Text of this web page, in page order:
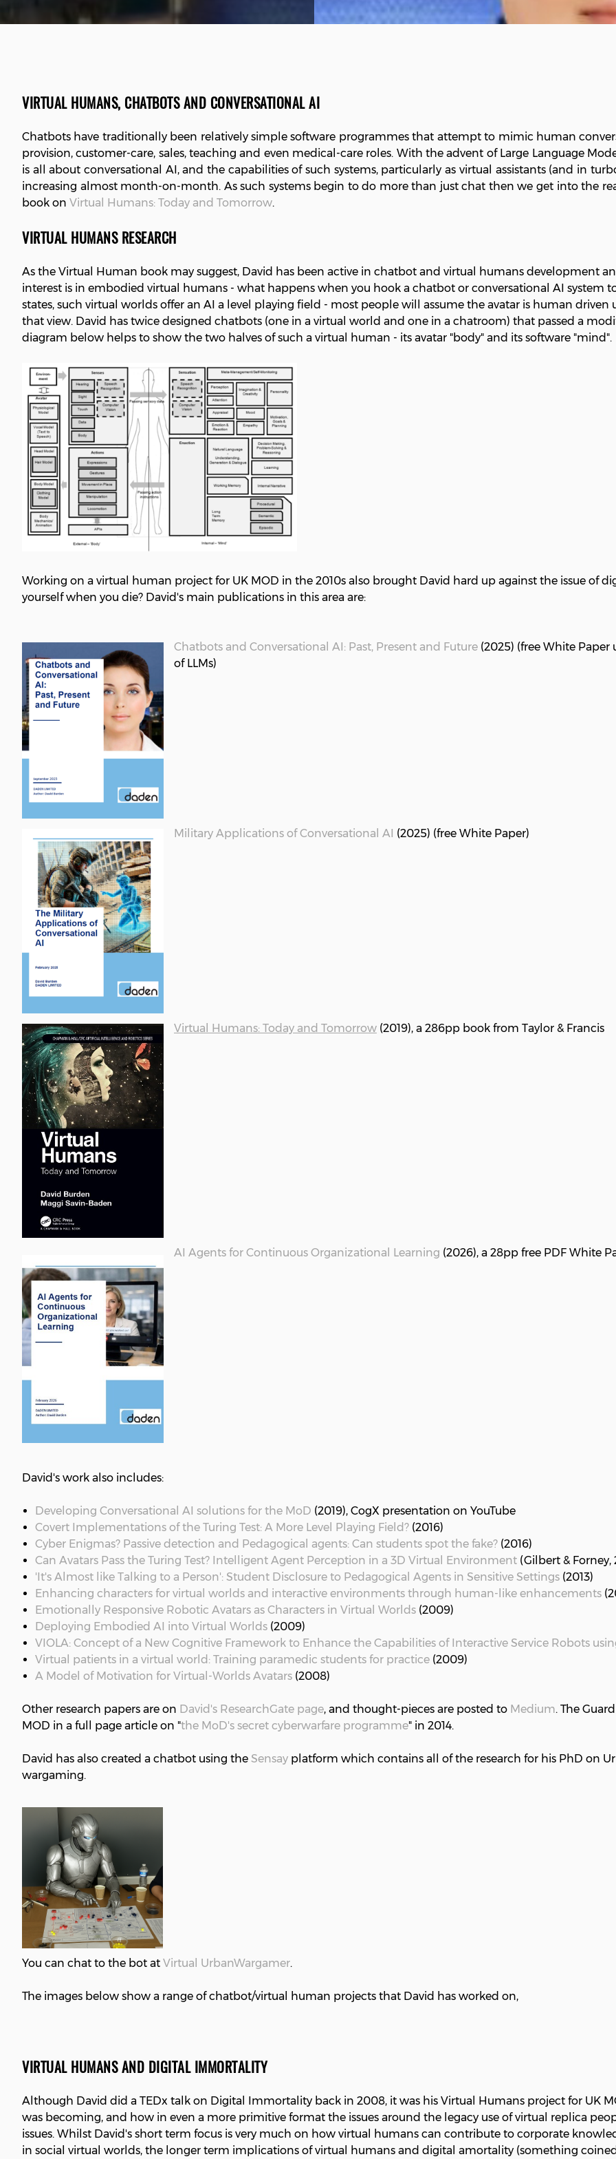
VIRTUAL HUMANS, CHATBOTS AND CONVERSATIONAL AI
Chatbots have traditionally been relatively simple software programmes that attempt to mimic human
provision, customer-care, sales, teaching and even medical-care roles. With the advent of Large Language
is all about conversational AI, and the capabilities of such systems, particularly as virtual assistants (and in
increasing almost month-on-month. As such systems begin to do more than just chat then we get into the
book on Virtual Humans: Today and Tomorrow.
VIRTUAL HUMANS RESEARCH
As the Virtual Human book may suggest, David has been active in chatbot and virtual humans development
interest is in embodied virtual humans - what happens when you hook a chatbot or conversational AI system
states, such virtual worlds offer an AI a level playing field - most people will assume the avatar is human
that view. David has twice designed chatbots (one in a virtual world and one in a chatroom) that passed a
diagram below helps to show the two halves of such a virtual human - its avatar "body" and its software "mind".
Working on a virtual human project for UK MOD in the 2010s also brought David hard up against the issue of
yourself when you die? David's main publications in this area are:
Chatbots and Conversational AI: Past, Present and Future (2025) (free White
of LLMs)
Military Applications of Conversational AI (2025) (free White Paper)
Virtual Humans: Today and Tomorrow (2019), a 286pp book from Taylor & Francis
AI Agents for Continuous Organizational Learning (2026), a 28pp free PDF White
David's work also includes:
Developing Conversational AI solutions for the MoD (2019), CogX presentation on YouTube
Covert Implementations of the Turing Test: A More Level Playing Field? (2016)
Cyber Enigmas? Passive detection and Pedagogical agents: Can students spot the fake? (2016)
Can Avatars Pass the Turing Test? Intelligent Agent Perception in a 3D Virtual Environment (Gilbert &
'It's Almost like Talking to a Person': Student Disclosure to Pedagogical Agents in Sensitive Settings (2013)
Enhancing characters for virtual worlds and interactive environments through human-like enhancements
Emotionally Responsive Robotic Avatars as Characters in Virtual Worlds (2009)
Deploying Embodied AI into Virtual Worlds (2009)
VIOLA: Concept of a New Cognitive Framework to Enhance the Capabilities of Interactive Service Robots
Virtual patients in a virtual world: Training paramedic students for practice (2009)
A Model of Motivation for Virtual-Worlds Avatars (2008)
Other research papers are on David's ResearchGate page, and thought-pieces are posted to Medium. The
MOD in a full page article on "the MoD's secret cyberwarfare programme" in 2014.
David has also created a chatbot using the Sensay platform which contains all of the research for his PhD on
wargaming.
You can chat to the bot at Virtual UrbanWargamer.
The images below show a range of chatbot/virtual human projects that David has worked on,
VIRTUAL HUMANS AND DIGITAL IMMORTALITY
Although David did a TEDx talk on Digital Immortality back in 2008, it was his Virtual Humans project for UK
was becoming, and how in even a more primitive format the issues around the legacy use of virtual replica
issues. Whilst David's short term focus is very much on how virtual humans can contribute to corporate
in social virtual worlds, the longer term implications of virtual humans and digital amortality (something